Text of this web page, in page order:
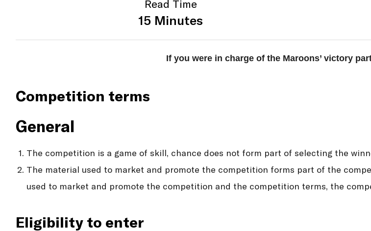
Read Time
15 Minutes
If you were in charge of the Maroons’ victory
Competition terms
General
The competition is a game of skill, chance does not form part of selecting the
The material used to market and promote the competition forms part of the
used to market and promote the competition and the competition terms, the
Eligibility to enter